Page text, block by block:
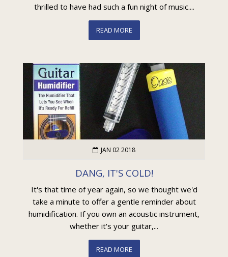
thrilled to have had such a fun night of music....
READ MORE
JAN 02 2018
DANG, IT'S COLD!
It's that time of year again, so we thought we'd
take a minute to offer a gentle reminder about
humidification. If you own an acoustic instrument,
whether it's your guitar,...
READ MORE